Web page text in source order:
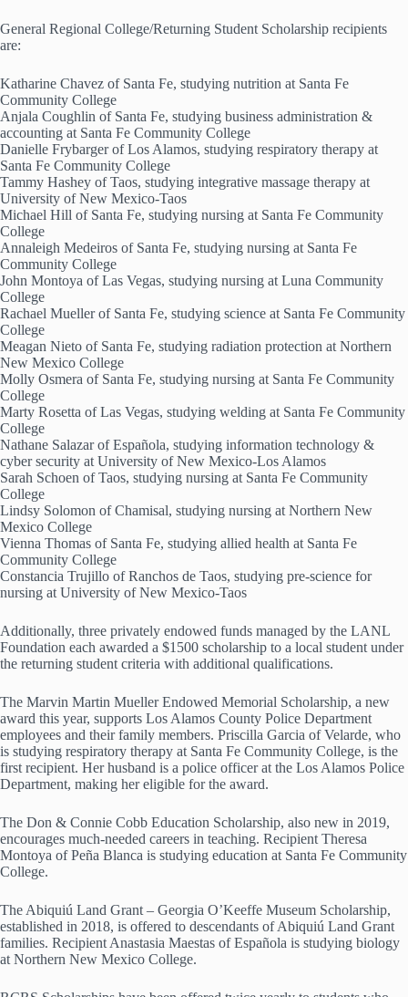
General Regional College/Returning Student Scholarship recipients
are:
Katharine Chavez of Santa Fe, studying nutrition at Santa Fe
Community College
Anjala Coughlin of Santa Fe, studying business administration &
accounting at Santa Fe Community College
Danielle Frybarger of Los Alamos, studying respiratory therapy at
Santa Fe Community College
Tammy Hashey of Taos, studying integrative massage therapy at
University of New Mexico-Taos
Michael Hill of Santa Fe, studying nursing at Santa Fe Community
College
Annaleigh Medeiros of Santa Fe, studying nursing at Santa Fe
Community College
John Montoya of Las Vegas, studying nursing at Luna Community
College
Rachael Mueller of Santa Fe, studying science at Santa Fe Community
College
Meagan Nieto of Santa Fe, studying radiation protection at Northern
New Mexico College
Molly Osmera of Santa Fe, studying nursing at Santa Fe Community
College
Marty Rosetta of Las Vegas, studying welding at Santa Fe Community
College
Nathane Salazar of Española, studying information technology &
cyber security at University of New Mexico-Los Alamos
Sarah Schoen of Taos, studying nursing at Santa Fe Community
College
Lindsy Solomon of Chamisal, studying nursing at Northern New
Mexico College
Vienna Thomas of Santa Fe, studying allied health at Santa Fe
Community College
Constancia Trujillo of Ranchos de Taos, studying pre-science for
nursing at University of New Mexico-Taos
Additionally, three privately endowed funds managed by the LANL
Foundation each awarded a $1500 scholarship to a local student under
the returning student criteria with additional qualifications.
The Marvin Martin Mueller Endowed Memorial Scholarship, a new
award this year, supports Los Alamos County Police Department
employees and their family members. Priscilla Garcia of Velarde, who
is studying respiratory therapy at Santa Fe Community College, is the
first recipient. Her husband is a police officer at the Los Alamos Police
Department, making her eligible for the award.
The Don & Connie Cobb Education Scholarship, also new in 2019,
encourages much-needed careers in teaching. Recipient Theresa
Montoya of Peña Blanca is studying education at Santa Fe Community
College.
The Abiquiú Land Grant – Georgia O’Keeffe Museum Scholarship,
established in 2018, is offered to descendants of Abiquiú Land Grant
families. Recipient Anastasia Maestas of Española is studying biology
at Northern New Mexico College.